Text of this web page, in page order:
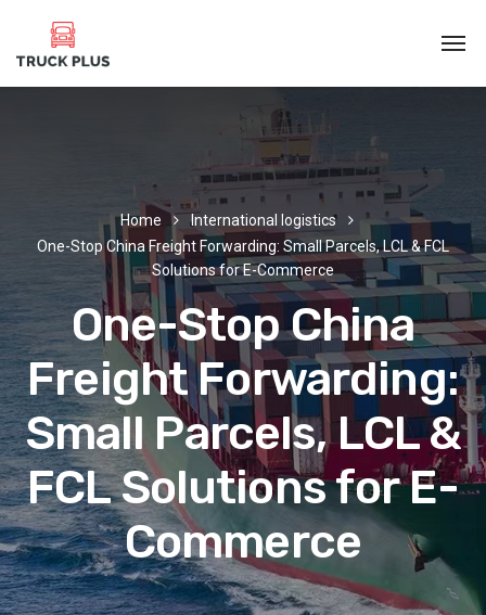
Home
International logistics
One-Stop China Freight Forwarding: Small Parcels, LCL & FCL
Solutions for E-Commerce
One-Stop China
Freight Forwarding:
Small Parcels, LCL &
FCL Solutions for E-
Commerce